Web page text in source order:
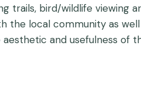
trails, bird/wildlife viewing
the local community as
and usefulness of